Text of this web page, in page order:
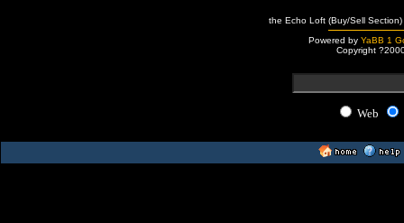
the Echo Loft (Buy/Sell
Powered by YaBB 1
Copyright
Web